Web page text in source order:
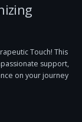
Touch! This
support,
on your journey